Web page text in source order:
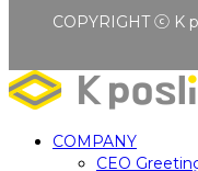
COPYRIGHT ⓒ K
COMPANY
CEO